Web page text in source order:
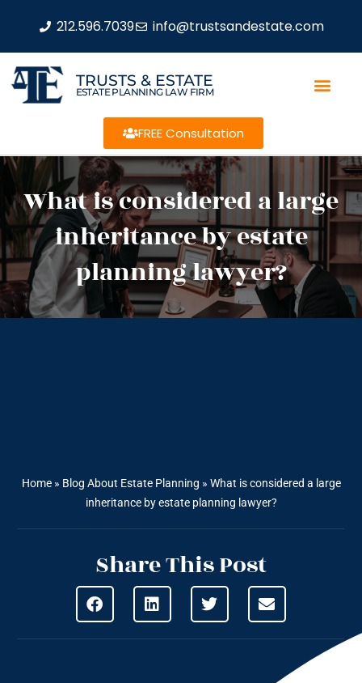
212.596.7039 info@trustsandestate.com
TRUSTS & ESTATE
ESTATE PLANNING LAW FIRM
FREE Consultation
What is considered a large
inheritance by estate
planning lawyer?
Home» Blog About Estate Planning » What is considered a large
inheritance by estate planning lawyer?
Share This Post